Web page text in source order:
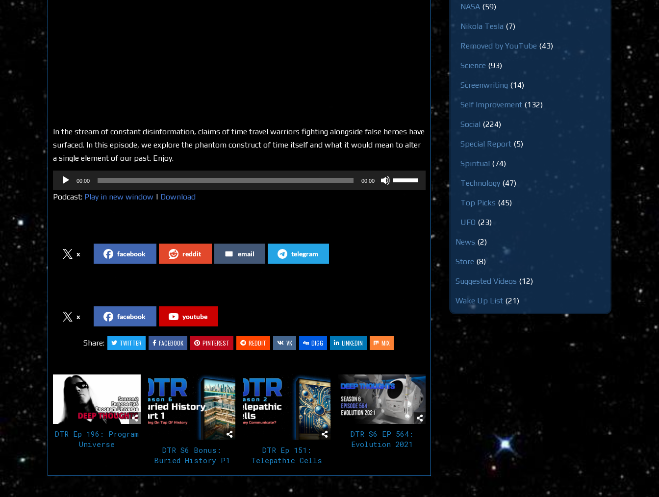
In the stream of constant disinformation, claims of time travel warriors fighting alongside false heroes have
surfaced. In this episode, we explore the phantom construct of time itself and what it would mean to alter
a single element of our past. Enjoy.
Audio
Player
00:00 00:00
Use
Up/Down
Podcast: Play in new window | Download
x facebook reddit email telegram
x facebook youtube
Share: TWITTER FACEBOOK PINTEREST REDDIT VK DIGG LINKEDIN MIX
DTR Ep 196: Program
Universe
DTR S6 Bonus:
Buried History P1
DTR Ep 151:
Telepathic Cells
DTR S6 EP 564:
Evolution 2021
NASA (59)
Nikola Tesla (7)
Removed by YouTube (43)
Science (93)
Screenwriting (14)
Self Improvement (132)
Social (224)
Special Report (5)
Spiritual (74)
Technology (47)
Top Picks (45)
UFO (23)
News (2)
Store (8)
Suggested Videos (12)
Wake Up List (21)